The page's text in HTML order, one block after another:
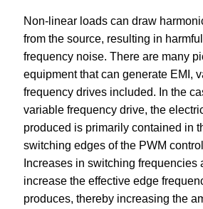
Catalog
Non-linear loads can draw
from the source, resulting in
frequency noise. There are many
equipment that can generate EMI,
frequency drives included. In the
variable frequency drive, the
produced is primarily contained in
switching edges of the PWM
Increases in switching frequencies
increase the effective edge
produces, thereby increasing the